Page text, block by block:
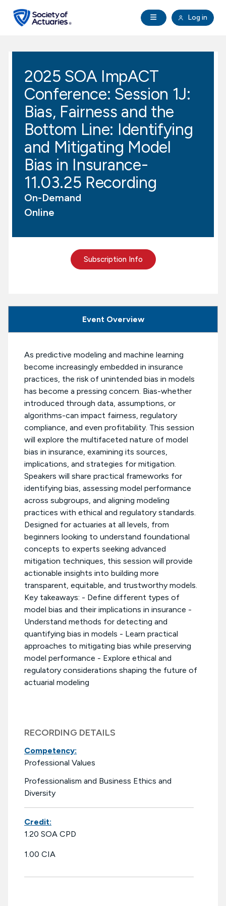
Open Navigation
Log in
search
Education & Exams
Professional Development
Research Institute
Communities
Tools & Resources
2025 SOA ImpACT
Conference: Session 1J:
Bias, Fairness and the
Bottom Line: Identifying
and Mitigating Model
Bias in Insurance-
11.03.25 Recording
On-Demand
Online
Subscription Info
Event Overview
As predictive modeling and machine learning
become increasingly embedded in insurance
practices, the risk of unintended bias in models
has become a pressing concern. Bias-whether
introduced through data, assumptions, or
algorithms-can impact fairness, regulatory
compliance, and even profitability. This session
will explore the multifaceted nature of model
bias in insurance, examining its sources,
implications, and strategies for mitigation.
Speakers will share practical frameworks for
identifying bias, assessing model performance
across subgroups, and aligning modeling
practices with ethical and regulatory standards.
Designed for actuaries at all levels, from
beginners looking to understand foundational
concepts to experts seeking advanced
mitigation techniques, this session will provide
actionable insights into building more
transparent, equitable, and trustworthy models.
Key takeaways: - Define different types of
model bias and their implications in insurance -
Understand methods for detecting and
quantifying bias in models - Learn practical
approaches to mitigating bias while preserving
model performance - Explore ethical and
regulatory considerations shaping the future of
actuarial modeling
RECORDING DETAILS
Competency:
Professional Values
Professionalism and Business Ethics and
Diversity
Credit:
1.20 SOA CPD
1.00 CIA